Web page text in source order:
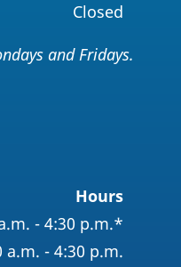
Closed
and Fridays.
Hours
- 4:30 p.m.*
a.m. - 4:30 p.m.